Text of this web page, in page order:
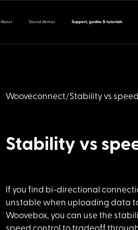
About Sound demos Support, guides & tutorials
Wooveconnect Stability vs speed
Stability vs
If you find bi-directional
unstable when uploading data
Woovebox, you can use the